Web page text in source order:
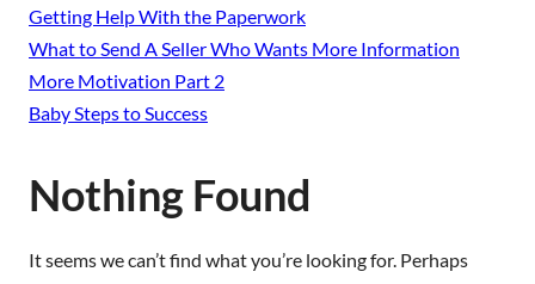
Nothing Found
It seems we can’t find what you’re looking for. Perhaps
Getting Help With the Paperwork
What to Send A Seller Who Wants More Information
More Motivation Part 2
Baby Steps to Success